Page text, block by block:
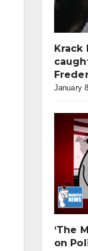
Krack
January
‘The
on